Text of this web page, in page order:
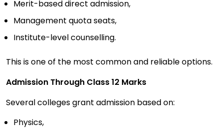
Merit-based direct admission,
Management quota seats,
Institute-level counselling.
This is one of the most common and reliable options.
Admission Through Class 12 Marks
Several colleges grant admission based on:
Physics,